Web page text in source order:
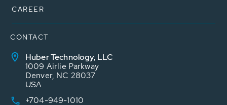
CAREER
CONTACT
Huber Technology, LLC
1009 Airlie Parkway
Denver, NC 28037
USA
+704-949-1010